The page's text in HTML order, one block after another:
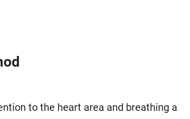
to the heart area and breathing a